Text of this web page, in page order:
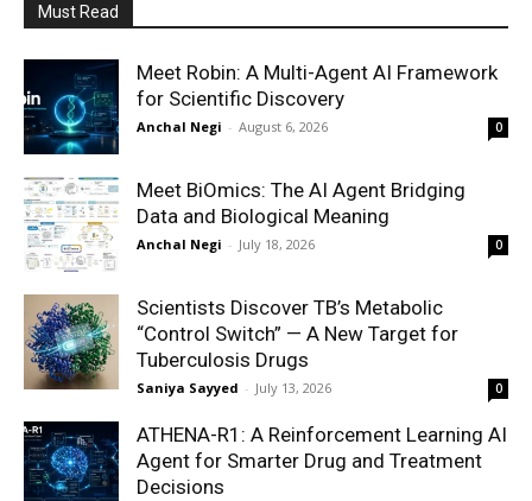
Must Read
Meet Robin: A Multi-Agent AI Framework
for Scientific Discovery
Anchal Negi - August 6, 2026 0
Meet BiOmics: The AI Agent Bridging
Data and Biological Meaning
Anchal Negi - July 18, 2026 0
Scientists Discover TB’s Metabolic
“Control Switch” — A New Target for
Tuberculosis Drugs
Saniya Sayyed - July 13, 2026 0
ATHENA-R1: A Reinforcement Learning AI
Agent for Smarter Drug and Treatment
Decisions